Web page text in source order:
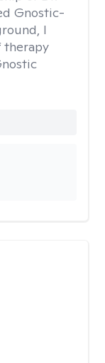
Gnostic-
I
therapy